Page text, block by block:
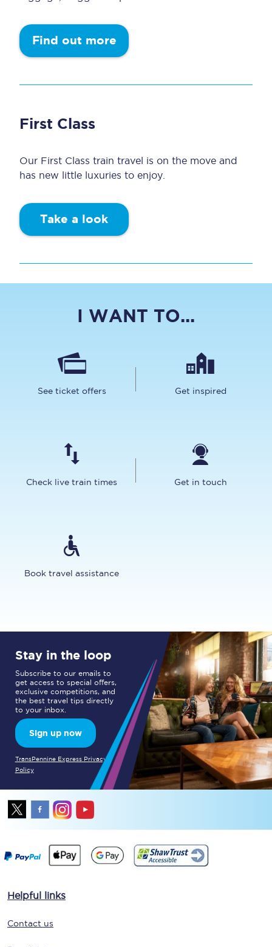
Find out more
First Class
Our First Class train travel is on the move and
has new little luxuries to enjoy.
Take a look
I WANT TO...
See ticket offers Get inspired
Check live train times Get in touch
Book travel assistance
Stay in the loop
Subscribe to our emails to
get access to special offers,
exclusive competitions, and
the best travel tips directly
to your inbox.
Sign up now
TransPennine Express Privacy
Policy
Helpful links
Contact us